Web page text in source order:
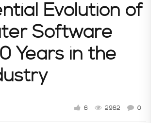
Evolution of
Software
Years in the
6 2962 0